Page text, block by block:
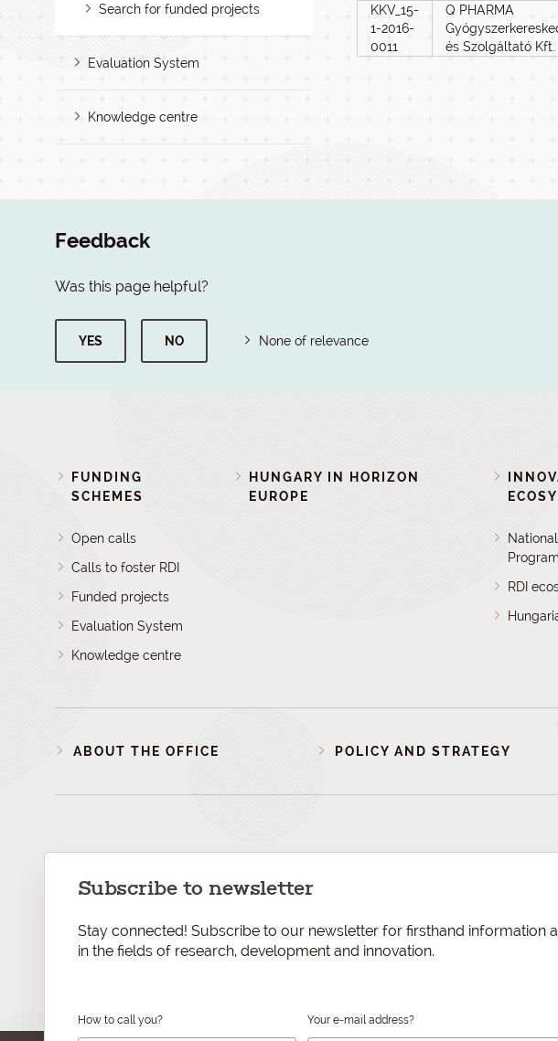
Search for funded projects
Evaluation System
Knowledge centre
KKV_15-
1-2016-
0011
Q PHARMA
és Szolgáltató Kft.
Feedback
Was this page helpful?
YES NO None of relevance
FUNDING
SCHEMES
Open calls
Calls to foster RDI
Funded projects
Evaluation System
Knowledge centre
HUNGARY IN HORIZON
EUROPE
RDI
ABOUT THE OFFICE POLICY AND STRATEGY
Subscribe to newsletter
Stay connected! Subscribe to our newsletter for firsthand information
in the fields of research, development and innovation.
How to call you? Your e-mail address?